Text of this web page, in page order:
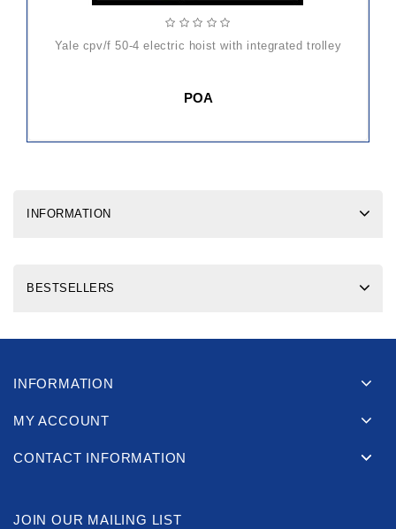
yale cpv/f 50-4 electric hoist with integrated trolley
POA
INFORMATION
BESTSELLERS
INFORMATION
MY ACCOUNT
CONTACT INFORMATION
JOIN OUR MAILING LIST